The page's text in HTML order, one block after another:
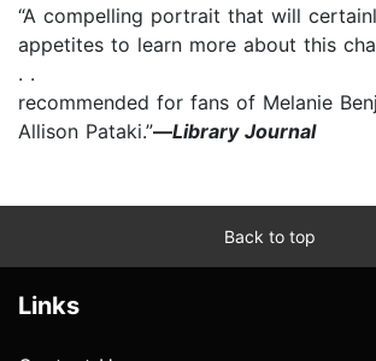
“A compelling portrait that will
appetites to learn more about this
. .
recommended for fans of Melanie
Allison Pataki.”—Library Journal
Back to top
Links